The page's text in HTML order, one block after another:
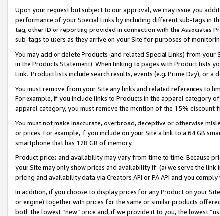
Upon your request but subject to our approval, we may issue you
performance of your Special Links by including different sub-tags in
tag, other ID or reporting provided in connection with the Associates
sub-tags to users as they arrive on your Site for purposes of
You may add or delete Products (and related Special Links) from
in the Products Statement). When linking to pages with Product lists
Link. Product lists include search results, events (e.g. Prime Day), or a
You must remove from your Site any links and related references to
For example, if you include links to Products in the apparel category
apparel category, you must remove the mention of the 15% discount
You must not make inaccurate, overbroad, deceptive or otherwise
or prices. For example, if you include on your Site a link to a 64 GB
smartphone that has 128 GB of memory.
Product prices and availability may vary from time to time. Because
your Site may only show prices and availability if: (a) we serve the
pricing and availability data via Creators API or PA API and you
In addition, if you choose to display prices for any Product on your
or engine) together with prices for the same or similar products
both the lowest “new” price and, if we provide it to you, the lowest